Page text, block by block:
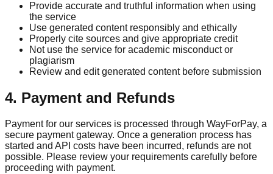
Provide accurate and truthful information when using
the service
Use generated content responsibly and ethically
Properly cite sources and give appropriate credit
Not use the service for academic misconduct or
plagiarism
Review and edit generated content before submission
4. Payment and Refunds
Payment for our services is processed through WayForPay, a
secure payment gateway. Once a generation process has
started and API costs have been incurred, refunds are not
possible. Please review your requirements carefully before
proceeding with payment.